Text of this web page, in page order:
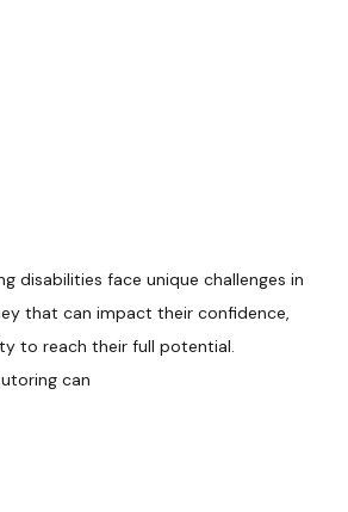
disabilities face unique challenges in
that can impact their confidence,
to reach their full potential.
can